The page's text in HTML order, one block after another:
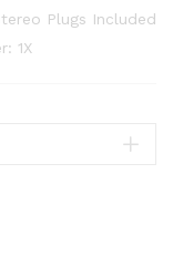
Plugs Included
1X